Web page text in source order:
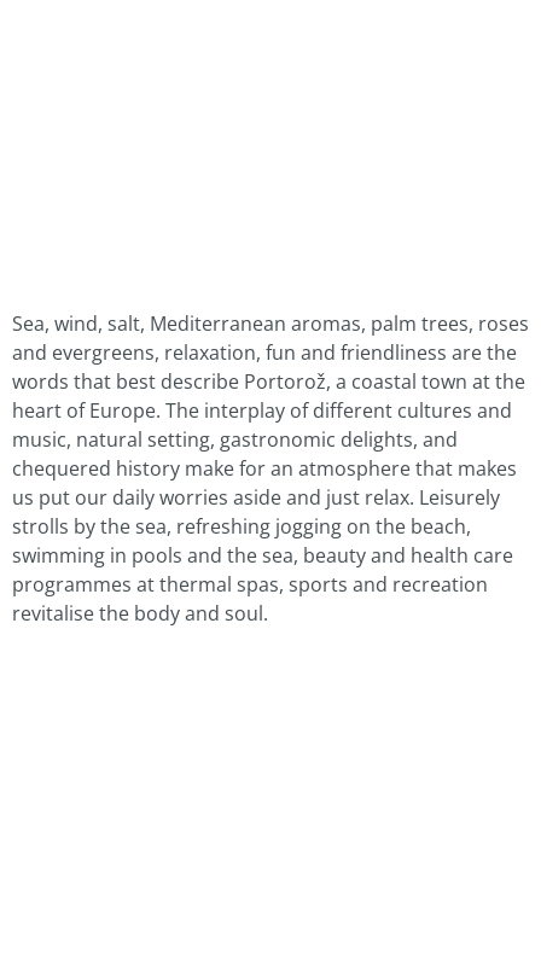
Sea, wind, salt, Mediterranean aromas, palm trees, roses
and evergreens, relaxation, fun and friendliness are the
words that best describe Portorož, a coastal town at the
heart of Europe. The interplay of different cultures and
music, natural setting, gastronomic delights, and
chequered history make for an atmosphere that makes
us put our daily worries aside and just relax. Leisurely
strolls by the sea, refreshing jogging on the beach,
swimming in pools and the sea, beauty and health care
programmes at thermal spas, sports and recreation
revitalise the body and soul.